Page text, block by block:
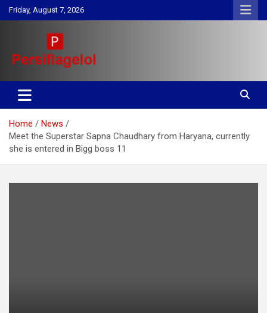
Skip
to
Friday, August 7, 2026
Persiflagelol | Daily Tips on
Health, Tech, Digital Marketing
& Lifestyle
tips
Home
News
Meet the Superstar Sapna Chaudhary from Haryana, currently
she is entered in Bigg boss 11